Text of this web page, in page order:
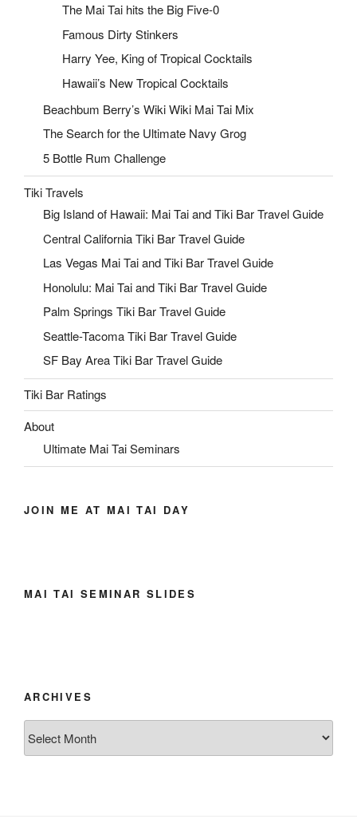
The Mai Tai hits the Big Five-0
Famous Dirty Stinkers
Harry Yee, King of Tropical Cocktails
Hawaii’s New Tropical Cocktails
Beachbum Berry’s Wiki Wiki Mai Tai Mix
The Search for the Ultimate Navy Grog
5 Bottle Rum Challenge
Tiki Travels
Big Island of Hawaii: Mai Tai and Tiki Bar Travel Guide
Central California Tiki Bar Travel Guide
Las Vegas Mai Tai and Tiki Bar Travel Guide
Honolulu: Mai Tai and Tiki Bar Travel Guide
Palm Springs Tiki Bar Travel Guide
Seattle-Tacoma Tiki Bar Travel Guide
SF Bay Area Tiki Bar Travel Guide
Tiki Bar Ratings
About
Ultimate Mai Tai Seminars
JOIN ME AT MAI TAI DAY
MAI TAI SEMINAR SLIDES
ARCHIVES